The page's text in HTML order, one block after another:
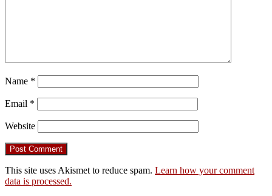
Name *
Email *
Website
This site uses Akismet to reduce spam. Learn how your comment
data is processed.